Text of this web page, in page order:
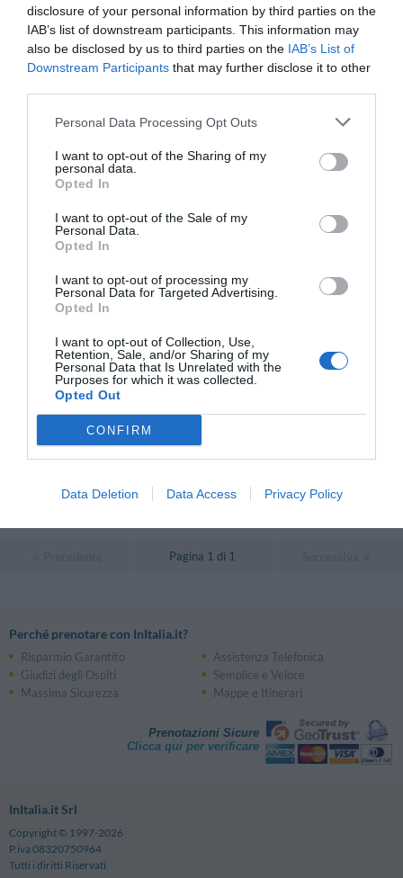
disclosure of your personal information by third parties on the
IAB’s list of downstream participants. This information may
also be disclosed by us to third parties on the IAB’s List of
Downstream Participants that may further disclose it to other
Personal Data Processing Opt Outs
I want to opt-out of the Sharing of my
personal data.
Opted In
I want to opt-out of the Sale of my
Personal Data.
Opted In
I want to opt-out of processing my
Personal Data for Targeted Advertising.
Opted In
I want to opt-out of Collection, Use,
Retention, Sale, and/or Sharing of my
Personal Data that Is Unrelated with the
Purposes for which it was collected.
Opted Out
CONFIRM
Data Deletion Data Access Privacy Policy
Residence Al Corso
190 m
Eccezionale 10 /10
TARIFFE
Albergo Bianchi Stazione
Ottimo 8.3/10
Villa Cittadella
TARIFFE
Albergo Corte della Rocca Bassa
16.46 km
TARIFFE
Pagina 1 di 1
Perché prenotare con InItalia.it?
Risparmio Garantito
Assistenza Telefonica
Giudizi degli Ospiti
Semplice e Veloce
Massima Sicurezza
Mappe e Itinerari
Prenotazioni Sicure
Clicca qui per verificare
InItalia.it Srl
Copyright © 1997-2026
P.iva 08320750964
Tutti i diritti Riservati